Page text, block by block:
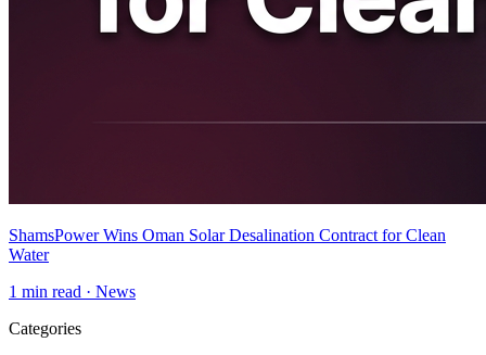
ShamsPower Wins Oman Solar Desalination Contract for Clean
Water
1 min read · News
Categories